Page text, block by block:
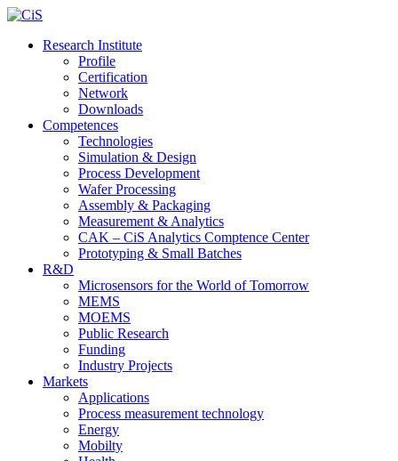
Research Institute
Profile
Certification
Network
Downloads
Competences
Technologies
Simulation & Design
Process Development
Wafer Processing
Assembly & Packaging
Measurement & Analytics
CAK – CiS Analytics Comptence Center
Prototyping & Small Batches
R&D
Microsensors for the World of Tomorrow
MEMS
MOEMS
Public Research
Funding
Industry Projects
Markets
Applications
Process measurement technology
Energy
Mobilty